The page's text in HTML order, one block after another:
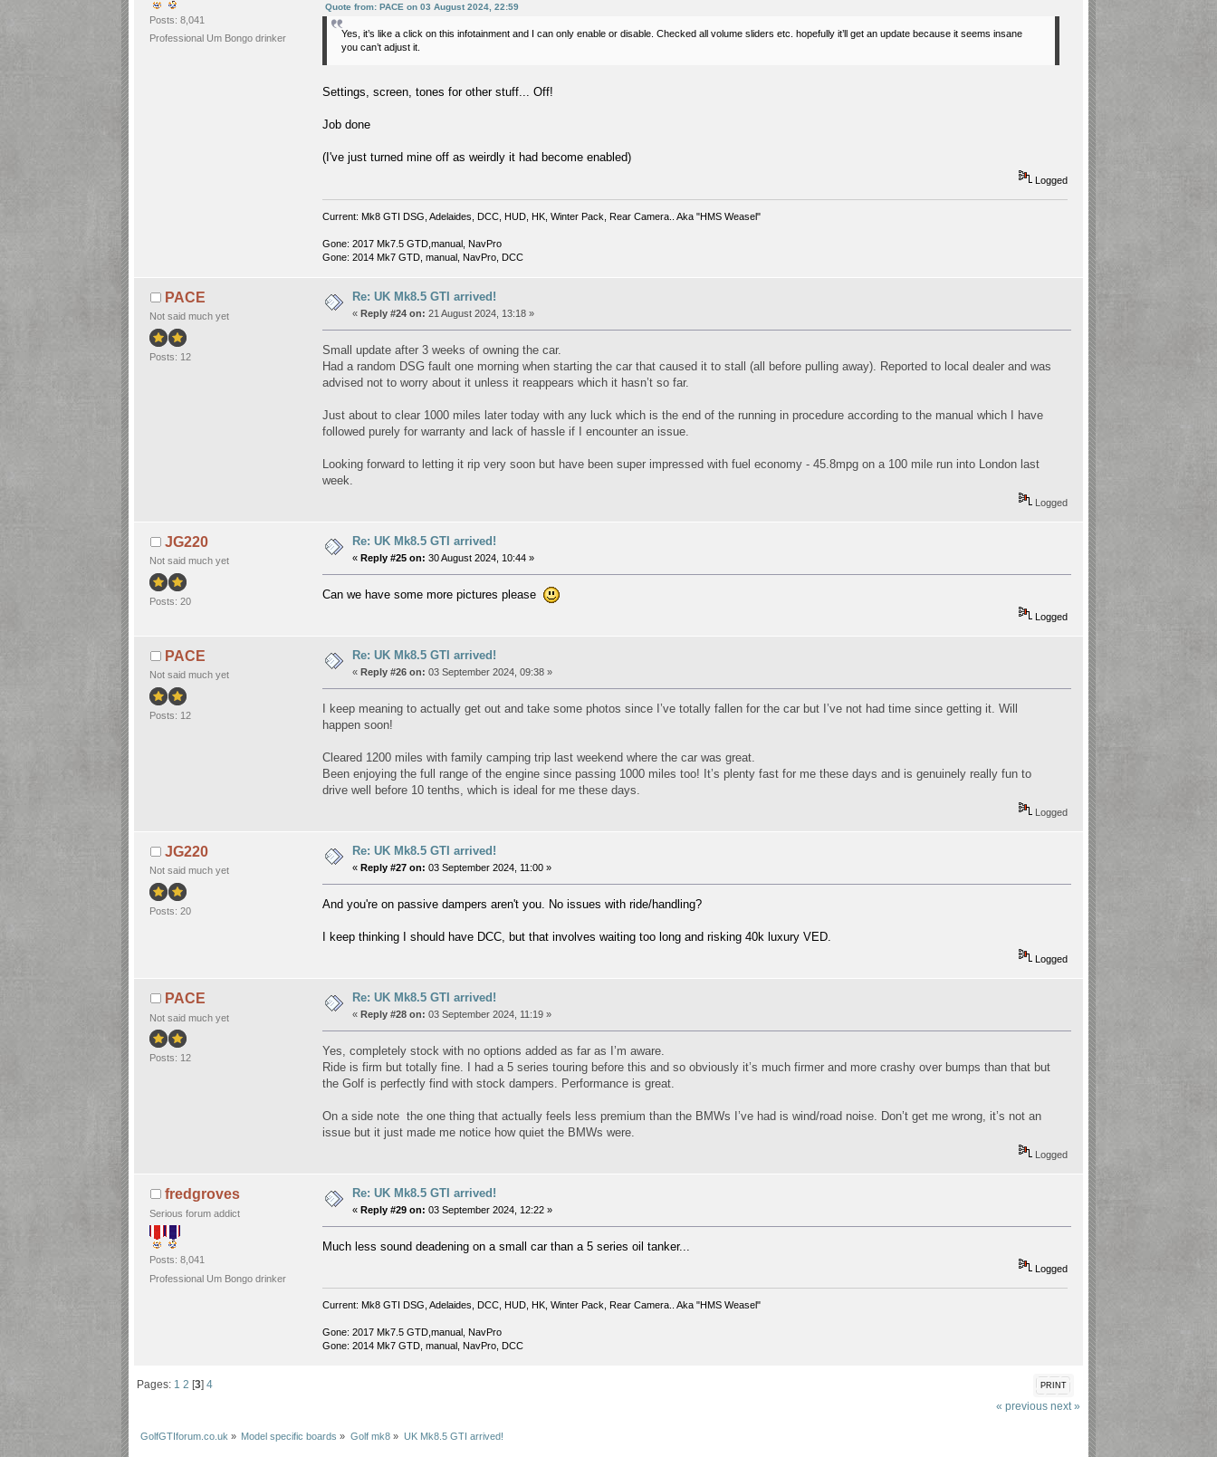
Posts: 8,041
Professional Um Bongo drinker
Quote from: PACE on 03 August 2024, 22:59
Yes, it’s like a click on this infotainment and I can only enable or disable. Checked all volume sliders etc. hopefully it’ll get an update because it seems insane
you can’t adjust it.
Settings, screen, tones for other stuff... Off!
Job done
(I've just turned mine off as weirdly it had become enabled)
Logged
Current: Mk8 GTI DSG, Adelaides, DCC, HUD, HK, Winter Pack, Rear Camera.. Aka "HMS Weasel"
Gone: 2017 Mk7.5 GTD,manual, NavPro
Gone: 2014 Mk7 GTD, manual, NavPro, DCC
PACE
Not said much yet
Posts: 12
Re: UK Mk8.5 GTI arrived!
« Reply #24 on: 21 August 2024, 13:18 »
Small update after 3 weeks of owning the car.
Had a random DSG fault one morning when starting the car that caused it to stall (all before pulling away). Reported to local dealer and was
advised not to worry about it unless it reappears which it hasn’t so far.
Just about to clear 1000 miles later today with any luck which is the end of the running in procedure according to the manual which I have
followed purely for warranty and lack of hassle if I encounter an issue.
Looking forward to letting it rip very soon but have been super impressed with fuel economy - 45.8mpg on a 100 mile run into London last
week.
Logged
JG220
Not said much yet
Posts: 20
Re: UK Mk8.5 GTI arrived!
« Reply #25 on: 30 August 2024, 10:44 »
Can we have some more pictures please
Logged
PACE
Not said much yet
Posts: 12
Re: UK Mk8.5 GTI arrived!
« Reply #26 on: 03 September 2024, 09:38 »
I keep meaning to actually get out and take some photos since I’ve totally fallen for the car but I’ve not had time since getting it. Will
happen soon!
Cleared 1200 miles with family camping trip last weekend where the car was great.
Been enjoying the full range of the engine since passing 1000 miles too! It’s plenty fast for me these days and is genuinely really fun to
drive well before 10 tenths, which is ideal for me these days.
Logged
JG220
Not said much yet
Posts: 20
Re: UK Mk8.5 GTI arrived!
« Reply #27 on: 03 September 2024, 11:00 »
And you're on passive dampers aren't you. No issues with ride/handling?
I keep thinking I should have DCC, but that involves waiting too long and risking 40k luxury VED.
Logged
PACE
Not said much yet
Posts: 12
Re: UK Mk8.5 GTI arrived!
« Reply #28 on: 03 September 2024, 11:19 »
Yes, completely stock with no options added as far as I’m aware.
Ride is firm but totally fine. I had a 5 series touring before this and so obviously it’s much firmer and more crashy over bumps than that but
the Golf is perfectly find with stock dampers. Performance is great.
On a side note the one thing that actually feels less premium than the BMWs I’ve had is wind/road noise. Don’t get me wrong, it’s not an
issue but it just made me notice how quiet the BMWs were.
Logged
fredgroves
Serious forum addict
Posts: 8,041
Professional Um Bongo drinker
Re: UK Mk8.5 GTI arrived!
« Reply #29 on: 03 September 2024, 12:22 »
Much less sound deadening on a small car than a 5 series oil tanker...
Logged
Current: Mk8 GTI DSG, Adelaides, DCC, HUD, HK, Winter Pack, Rear Camera.. Aka "HMS Weasel"
Gone: 2017 Mk7.5 GTD,manual, NavPro
Gone: 2014 Mk7 GTD, manual, NavPro, DCC
PRINT
Pages: 1 2 [3] 4
« previous next »
GolfGTIforum.co.uk» Model specific boards » Golf mk8 » UK Mk8.5 GTI arrived!